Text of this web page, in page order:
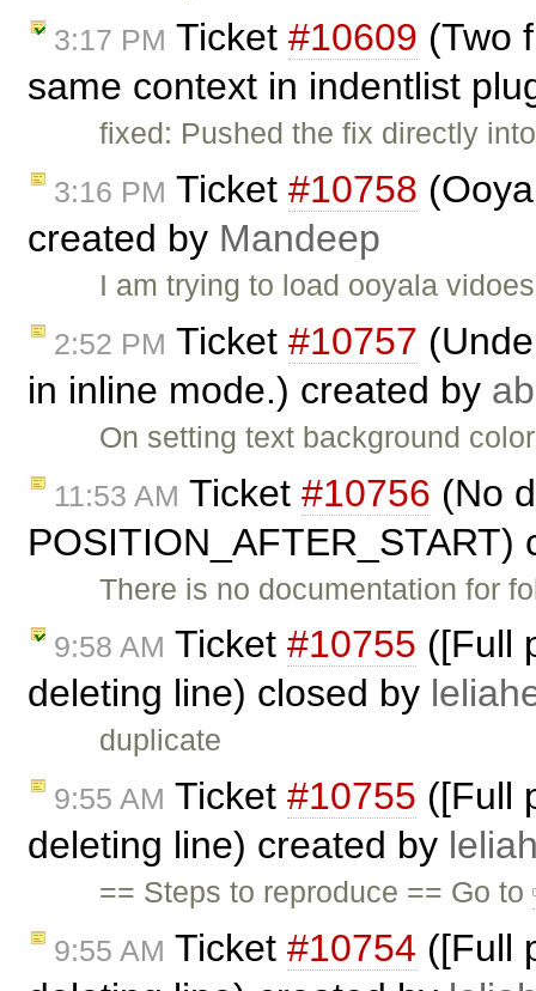
3:17 PM Ticket #10609 (Two
same context in indentlist
fixed: Pushed the fix directly
3:16 PM Ticket #10758
created by Mandeep
I am trying to load ooyala
2:52 PM Ticket #10757
in inline mode.) created by
On setting text background
11:53 AM Ticket #10756 (No
There is no documentation for
9:58 AM Ticket #10755 ([Full
deleting line) closed by
duplicate
9:55 AM Ticket #10755 ([Full
deleting line) created by
== Steps to reproduce == Go to
9:55 AM Ticket #10754 ([Full